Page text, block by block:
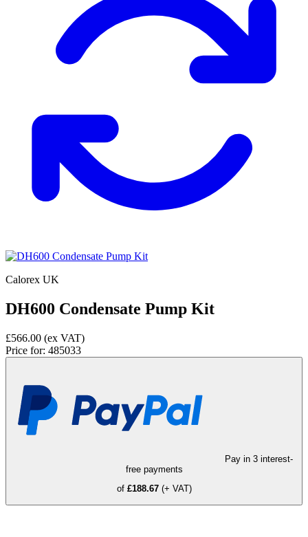
Calorex UK
DH600 Condensate Pump Kit
£566.00 (ex VAT)
Price for: 485033
Pay in 3 interest-
free payments
of £188.67 (+ VAT)